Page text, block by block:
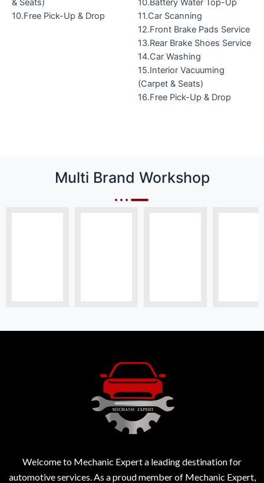
& Seats)
10.Free Pick-Up & Drop
10.Battery Water Top-Up
11.Car Scanning
12.Front Brake Pads Service
13.Rear Brake Shoes Service
14.Car Washing
15.Interior Vacuuming
(Carpet & Seats)
16.Free Pick-Up & Drop
Multi Brand Workshop
Welcome to Mechanic Expert a leading destination for
automotive services. As a proud member of Mechanic Expert,